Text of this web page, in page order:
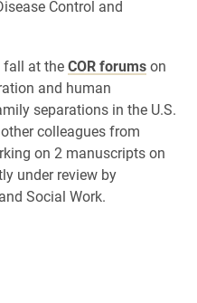
Control and
fall at theCOR forumson
and human
separations in the U.S.
colleagues from
on 2 manuscripts on
under review by
Social Work.